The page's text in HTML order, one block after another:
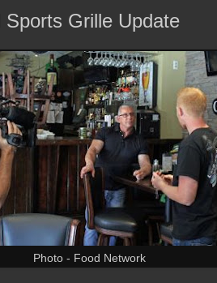
Grille Update
Photo - Food Network